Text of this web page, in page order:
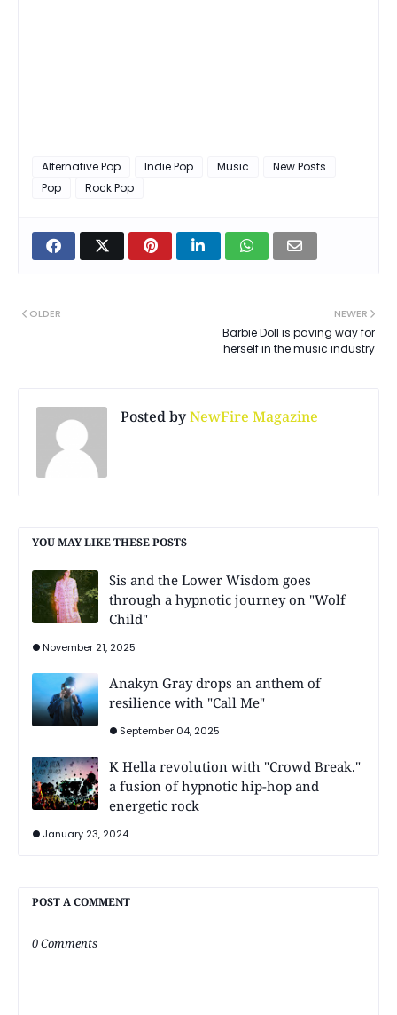
Alternative Pop Indie Pop Music
New Posts
Pop
Rock Pop
NEWER
Barbie Doll is paving way for
herself in the music industry
OLDER
Posted byNewFire Magazine
YOU MAY LIKE THESE POSTS
Sis and the Lower Wisdom goes
through a hypnotic journey on "Wolf
Child"
November 21, 2025
Anakyn Gray drops an anthem of
resilience with "Call Me"
September 04, 2025
K Hella revolution with "Crowd Break."
a fusion of hypnotic hip-hop and
energetic rock
January 23, 2024
POST A COMMENT
0 Comments